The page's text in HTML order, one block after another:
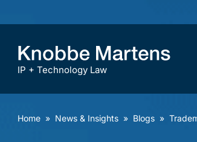
IP + Technology Law
Home » News & Insights » Blogs »